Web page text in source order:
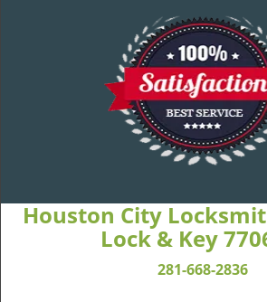
Houston City
Lock & Key
281-668-2836